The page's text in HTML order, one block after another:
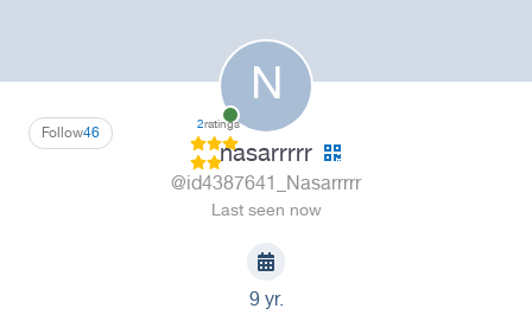
N
46
Follow 2ratings
nasarrrrr
@id4387641_Nasarrrrr
Last seen now
9 yr.